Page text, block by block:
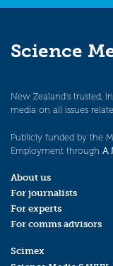
Science
New Zealand’s trusted,
media on all issues
Publicly funded by the
Employment through A
About us
For journalists
For experts
For comms advisors
Scimex